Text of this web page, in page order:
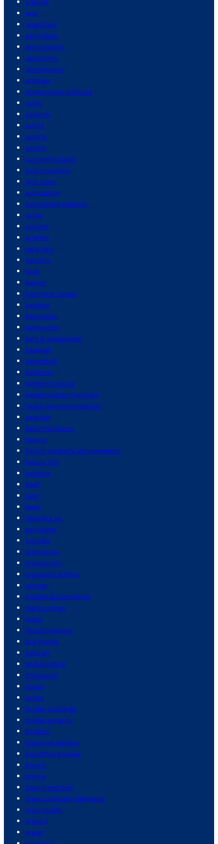
artwork
asia
asian food
astronauts
astronomers
astronomy
astrophysics
athletes
atmospheric sciences
audio
auditors
audits
austria
autism
auto enthusiasts
auto insurance
auto parts
automation
automotive industry
autos
autumn
aviation
back pain
bacteria
bags
baking
baltimore ravens
banking
banknotes
bankruptcy
bars & restaurants
baseball
basketball
batteries
battery charging
battery electric vehicles
beach recommendations
beaches
beautiful places
beauty
beauty products and cosmetics
beauty tips
bedding
beef
beer
bees
benedict xvi
beverages
bicycles
billionaires
biodiversity
biographical films
biology
biotech & biomedical
black women
blogs
blood pressure
bob marley
body art
bodybuilding
bollywood
bonds
books
border crossings
border security
borders
botanical gardens
box office grosses
boxers
boxing
boxing matches
brain computer interfaces
brain health
bravery
bread